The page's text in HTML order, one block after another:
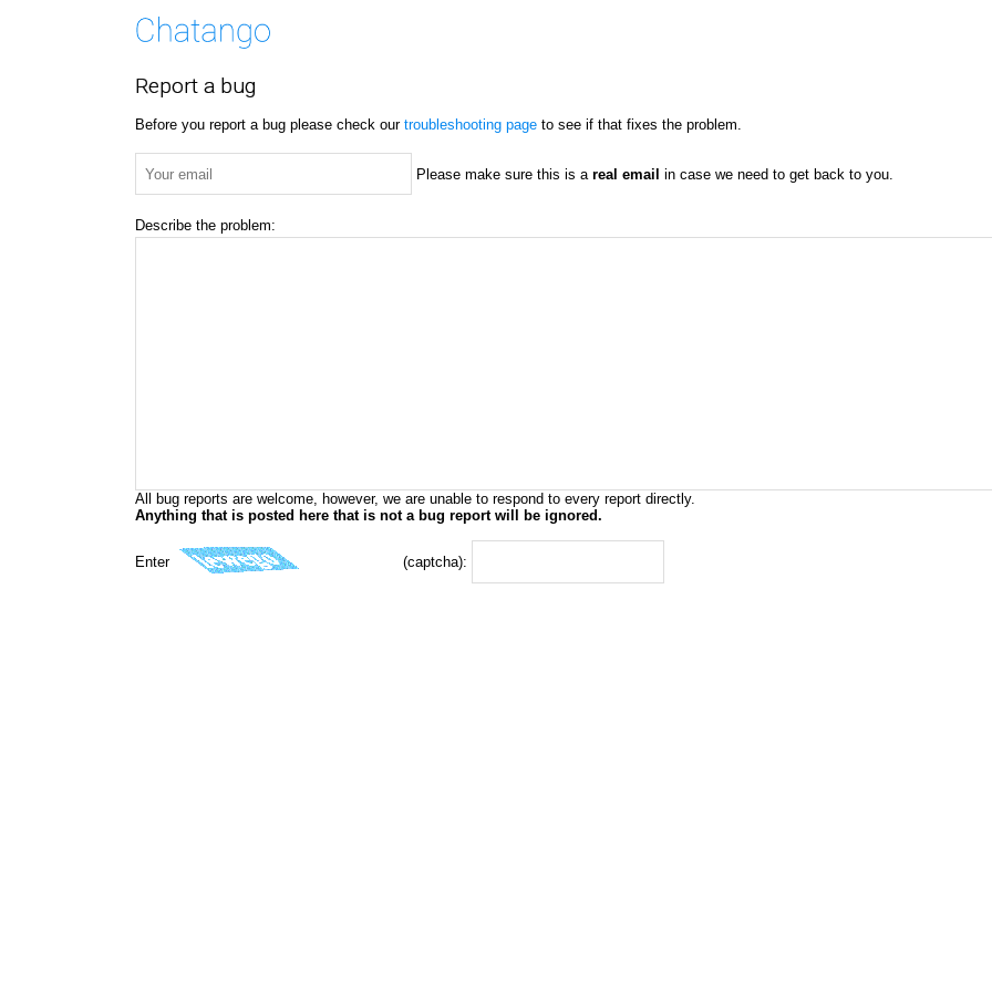
Report a bug
Before you report a bug please check our troubleshooting page to see if that fixes the problem.
Please make sure this is a real email in case we need to get back to you.
Describe the problem:
All bug reports are welcome, however, we are unable to respond to every report directly.
Anything that is posted here that is not a bug report will be ignored.
Enter (captcha):